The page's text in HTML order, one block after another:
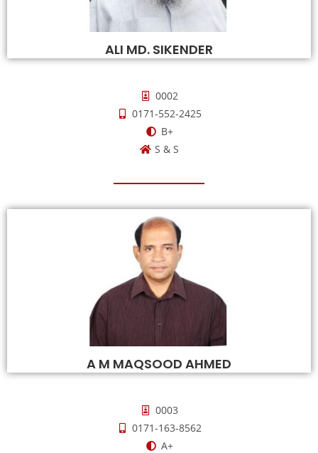
ALI MD. SIKENDER
0002
0171-552-2425
B+
S & S
A M MAQSOOD AHMED
0003
0171-163-8562
A+